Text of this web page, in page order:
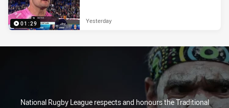
01:29 Yesterday
National Rugby League respects and honours the Traditional